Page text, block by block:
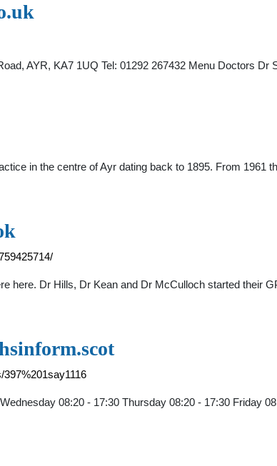
AYR, KA7 1UQ Tel: 01292 267432 Menu Doctors
in the centre of Ayr dating back to 1895. From 1961
here. Dr Hills, Dr Kean and Dr McCulloch started their
08:20 - 17:30 Thursday 08:20 - 17:30 Friday